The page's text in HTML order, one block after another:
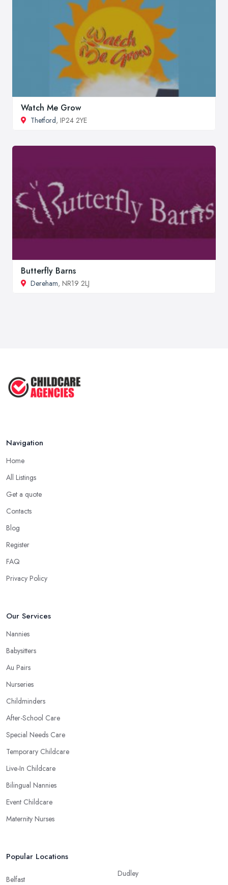
Watch Me Grow
Thetford, IP24 2YE
Butterfly Barns
Dereham, NR19 2LJ
Navigation
Home
All Listings
Get a quote
Contacts
Blog
Register
FAQ
Privacy Policy
Our Services
Nannies
Babysitters
Au Pairs
Nurseries
Childminders
After-School Care
Special Needs Care
Temporary Childcare
Live-In Childcare
Bilingual Nannies
Event Childcare
Maternity Nurses
Popular Locations
Belfast
Dudley